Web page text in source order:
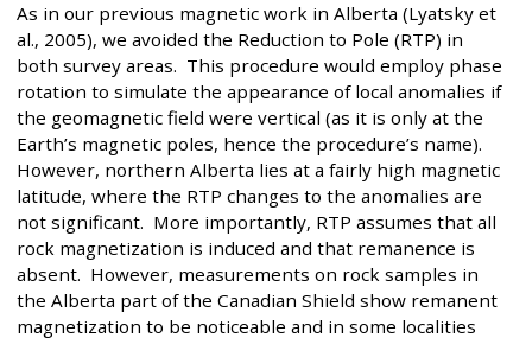
As in our previous magnetic work in Alberta (Lyatsky et
al., 2005), we avoided the Reduction to Pole (RTP) in
both survey areas. This procedure would employ phase
rotation to simulate the appearance of local anomalies if
the geomagnetic field were vertical (as it is only at the
Earth’s magnetic poles, hence the procedure’s name).
However, northern Alberta lies at a fairly high magnetic
latitude, where the RTP changes to the anomalies are
not significant. More importantly, RTP assumes that all
rock magnetization is induced and that remanence is
absent. However, measurements on rock samples in
the Alberta part of the Canadian Shield show remanent
magnetization to be noticeable and in some localities